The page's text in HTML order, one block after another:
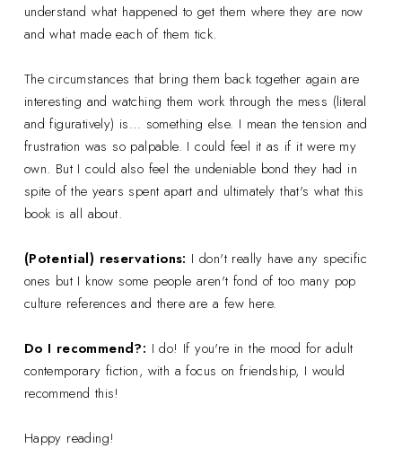
understand what happened to get them where they are now
and what made each of them tick.
The circumstances that bring them back together again are
interesting and watching them work through the mess (literal
and figuratively) is… something else. I mean the tension and
frustration was so palpable. I could feel it as if it were my
own. But I could also feel the undeniable bond they had in
spite of the years spent apart and ultimately that's what this
book is all about.
(Potential) reservations: I don't really have any specific
ones but I know some people aren't fond of too many pop
culture references and there are a few here.
Do I recommend?: I do! If you're in the mood for adult
contemporary fiction, with a focus on friendship, I would
recommend this!
Happy reading!